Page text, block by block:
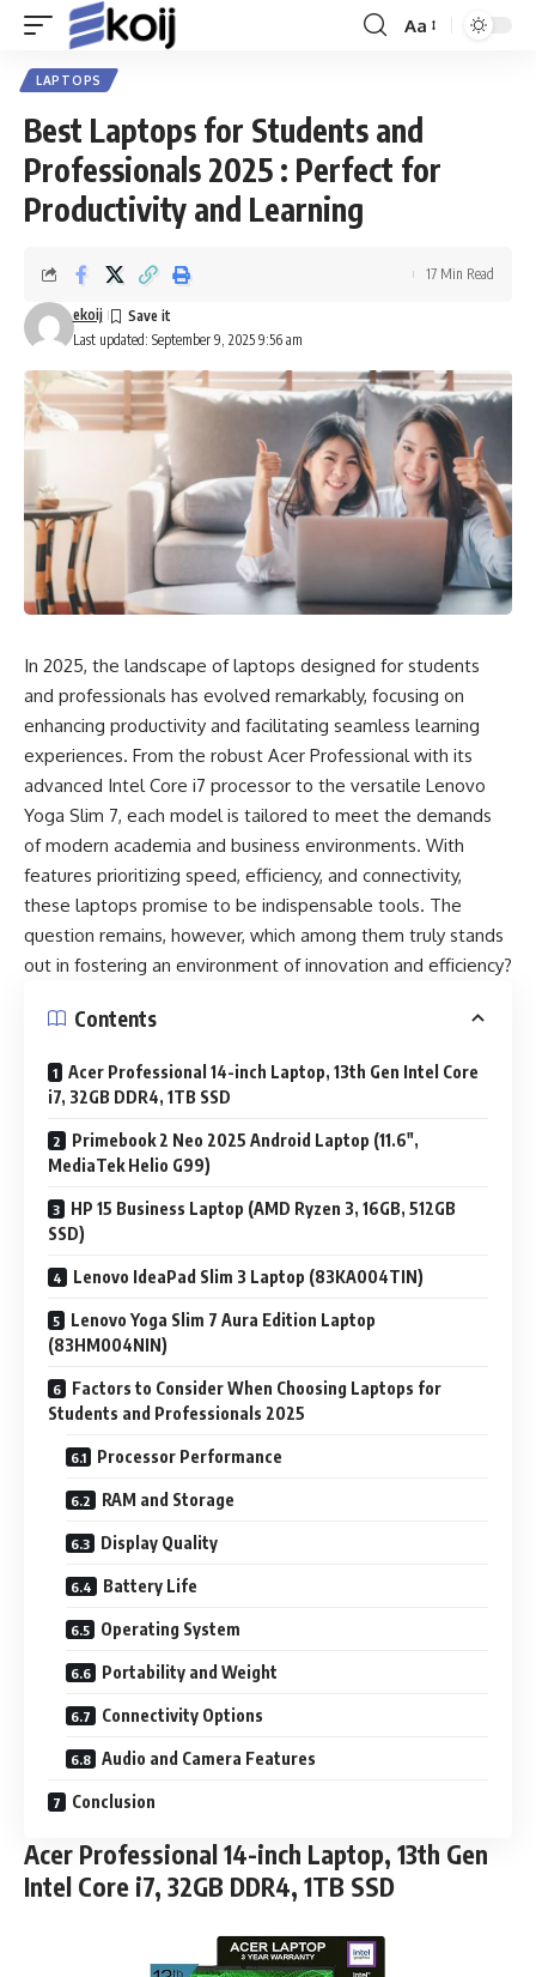
Font
Aa
LAPTOPS
Best Laptops for Students and
Professionals 2025 : Perfect for
Productivity and Learning
Last updated: September 9, 2025 9:56 am
ekoij
17 Min Read
In 2025, the landscape of laptops designed for students
and professionals has evolved remarkably, focusing on
enhancing productivity and facilitating seamless learning
experiences. From the robust Acer Professional with its
advanced Intel Core i7 processor to the versatile Lenovo
Yoga Slim 7, each model is tailored to meet the demands
of modern academia and business environments. With
features prioritizing speed, efficiency, and connectivity,
these laptops promise to be indispensable tools. The
question remains, however, which among them truly stands
out in fostering an environment of innovation and efficiency?
Contents
Acer Professional 14-inch Laptop, 13th Gen Intel Core
i7, 32GB DDR4, 1TB SSD
Primebook 2 Neo 2025 Android Laptop (11.6″,
MediaTek Helio G99)
HP 15 Business Laptop (AMD Ryzen 3, 16GB, 512GB
SSD)
Lenovo IdeaPad Slim 3 Laptop (83KA004TIN)
Lenovo Yoga Slim 7 Aura Edition Laptop
(83HM004NIN)
Factors to Consider When Choosing Laptops for
Students and Professionals 2025
Processor Performance
RAM and Storage
Display Quality
Battery Life
Operating System
Portability and Weight
Connectivity Options
Audio and Camera Features
Conclusion
Acer Professional 14-inch Laptop, 13th Gen
Intel Core i7, 32GB DDR4, 1TB SSD